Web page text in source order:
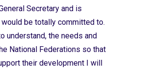
Secretary and is
be totally committed to.
understand, the needs and
National Federations so that
their development I will